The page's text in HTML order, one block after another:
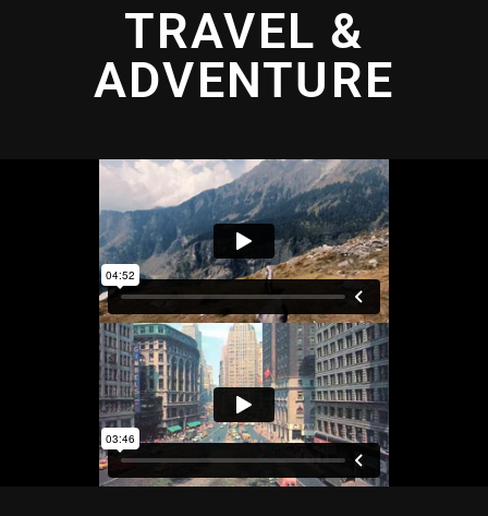
TRAVEL &
ADVENTURE